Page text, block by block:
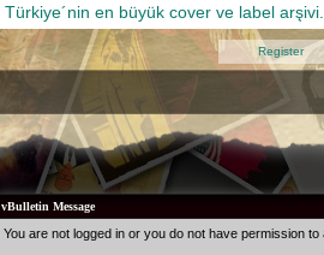
Register
vBulletin Message
You are not logged in or you do not have permission